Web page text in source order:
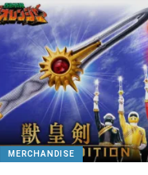
MERCHANDISE